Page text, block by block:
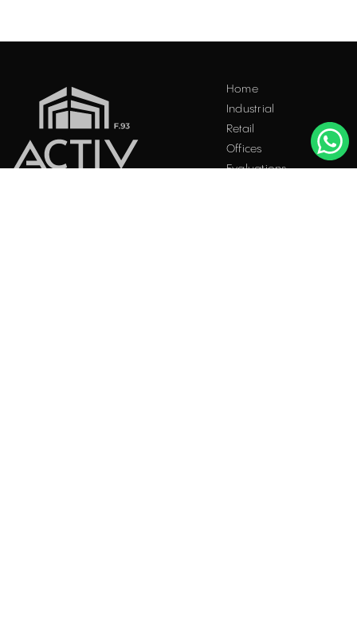
Home
Industrial
Retail
Offices
Evaluations